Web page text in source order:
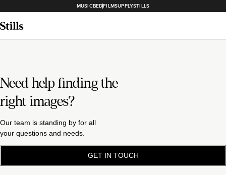
MUSICBEDFILMSUPPLYSTILLS
Need help finding the
right images?
Our team is standing by for all
your questions and needs.
GET IN TOUCH